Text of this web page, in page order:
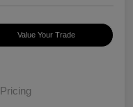
Value Your Trade
Pricing